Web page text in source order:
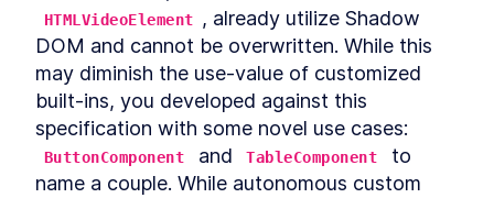
elements
LESSON 4.1
Form-associated custom
elements
2 TextInputComponent
LESSON 4. 3
Form Associated and
ElementInternals
LESSON 4.4 Handling Validation
LESSON 4.5
Listening for attribute
HTMLVideoElement
, already utilize Shadow
DOM and cannot be overwritten. While this
may diminish the use-value of customized
built-ins, you developed against this
ButtonComponent and TableComponent
to
name a couple. While autonomous custom